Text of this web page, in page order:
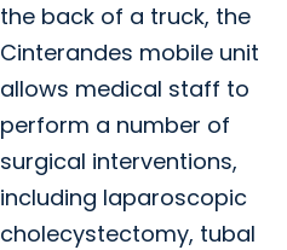
the back of a truck, the
Cinterandes mobile unit
allows medical staff to
perform a number of
surgical interventions,
including laparoscopic
cholecystectomy, tubal